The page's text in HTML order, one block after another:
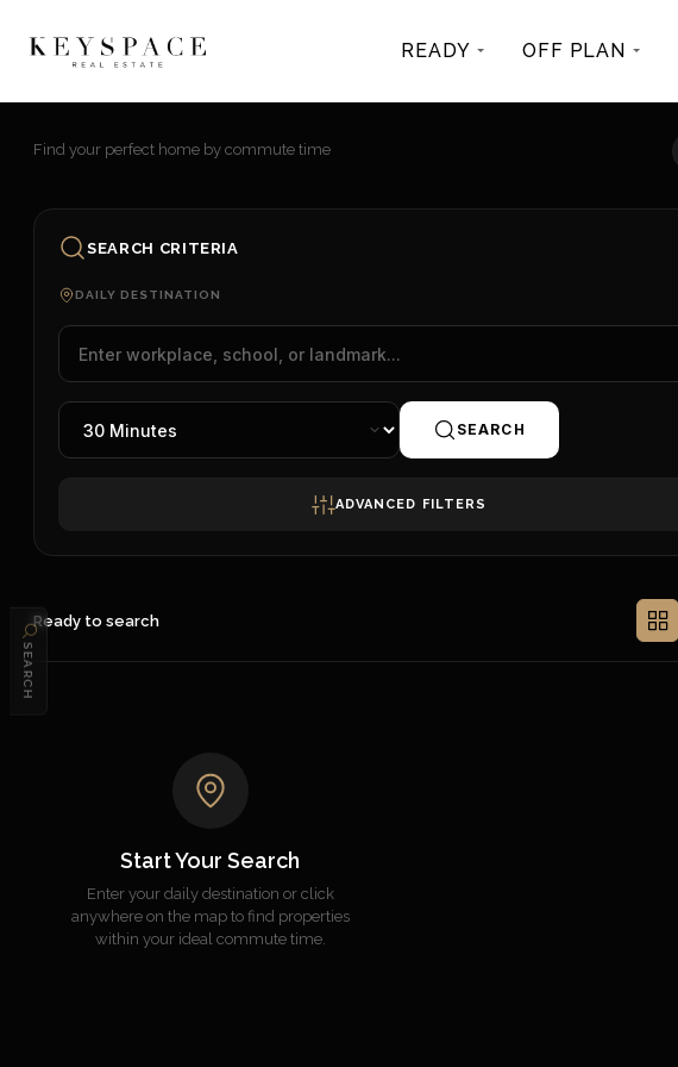
READY OFF PLAN
Find your perfect home by commute time
SEARCH CRITERIA
DAILY DESTINATION
SEARCH
ADVANCED FILTERS
Ready to search
Start Your Search
Enter your daily destination or click
anywhere on the map to find properties
within your ideal commute time.
SEARCH